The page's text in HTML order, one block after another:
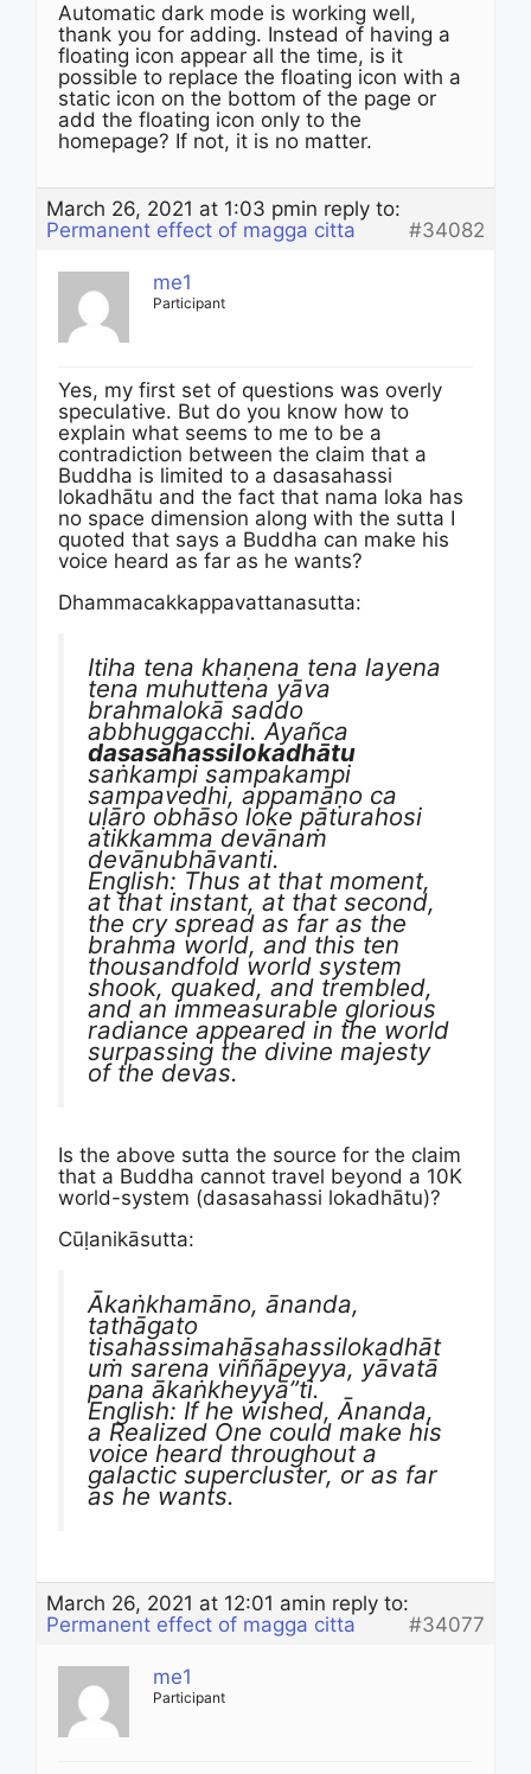
Automatic dark mode is working well,
thank you for adding. Instead of having a
floating icon appear all the time, is it
possible to replace the floating icon with a
static icon on the bottom of the page or
add the floating icon only to the
homepage? If not, it is no matter.
March 26, 2021 at 1:03 pmin reply to:
Permanent effect of magga citta
#34082
me1
Participant
Yes, my first set of questions was overly
speculative. But do you know how to
explain what seems to me to be a
contradiction between the claim that a
Buddha is limited to a dasasahassi
lokadhātu and the fact that nama loka has
no space dimension along with the sutta I
quoted that says a Buddha can make his
voice heard as far as he wants?
Dhammacakkappavattanasutta:
Itiha tena khaṇena tena layena
tena muhuttena yāva
brahmalokā saddo
abbhuggacchi. Ayañca
dasasahassilokadhātu
saṅkampi sampakampi
sampavedhi, appamāṇo ca
uḷāro obhāso loke pāturahosi
atikkamma devānaṁ
devānubhāvanti.
English: Thus at that moment,
at that instant, at that second,
the cry spread as far as the
brahma world, and this ten
thousandfold world system
shook, quaked, and trembled,
and an immeasurable glorious
radiance appeared in the world
surpassing the divine majesty
of the devas.
Is the above sutta the source for the claim
that a Buddha cannot travel beyond a 10K
world-system (dasasahassi lokadhātu)?
Cūḷanikāsutta:
Ākaṅkhamāno, ānanda,
tathāgato
tisahassimahāsahassilokadhāt
uṁ sarena viññāpeyya, yāvatā
pana ākaṅkheyyā”ti.
English: If he wished, Ānanda,
a Realized One could make his
voice heard throughout a
galactic supercluster, or as far
as he wants.
March 26, 2021 at 12:01 amin reply to:
Permanent effect of magga citta
#34077
me1
Participant